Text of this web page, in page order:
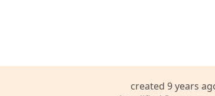
created 9 years